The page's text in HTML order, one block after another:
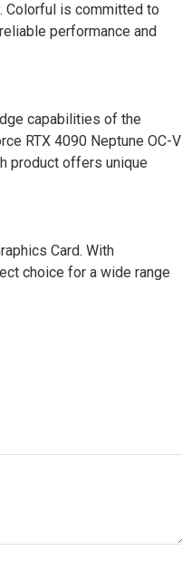
Colorful is committed to
performance and
capabilities of the
RTX 4090 Neptune OC-V
product offers unique
Card. With
choice for a wide range